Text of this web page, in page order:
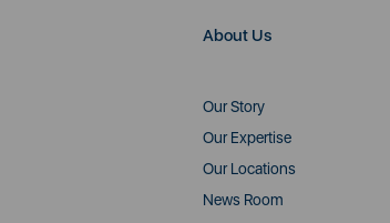
About Us
Our Story
Our Expertise
Our Locations
News Room